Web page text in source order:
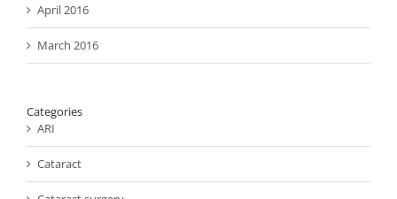
April 2016
March 2016
Categories
ARI
Cataract